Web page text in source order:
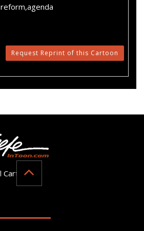
Request Reprint of this Cartoon